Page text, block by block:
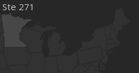
Ste 271